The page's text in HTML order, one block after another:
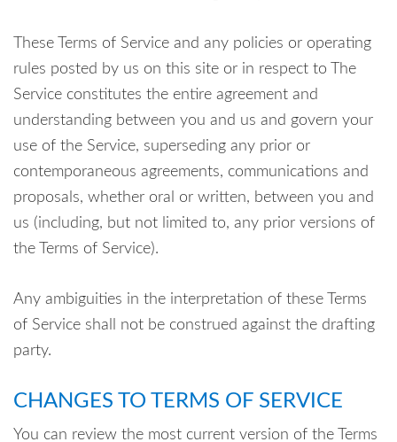
These Terms of Service and any policies or operating
rules posted by us on this site or in respect to The
Service constitutes the entire agreement and
understanding between you and us and govern your
use of the Service, superseding any prior or
contemporaneous agreements, communications and
proposals, whether oral or written, between you and
us (including, but not limited to, any prior versions of
the Terms of Service).
Any ambiguities in the interpretation of these Terms
of Service shall not be construed against the drafting
party.
CHANGES TO TERMS OF SERVICE
You can review the most current version of the Terms